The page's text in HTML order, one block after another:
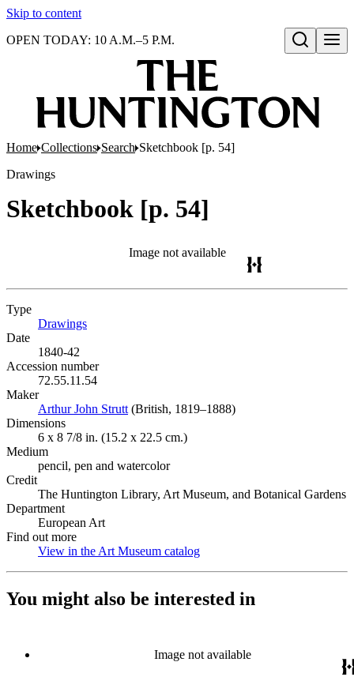
Skip to content
Open search
OPEN TODAY: 10 A.M.–5 P.M.
Home Collections Search Sketchbook [p. 54]
Drawings
Sketchbook [p. 54]
Image not available
Type
Drawings
Date
1840-42
Accession number
72.55.11.54
Maker
Arthur John Strutt (Opens in new tab)
(British, 1819–1888)
Dimensions
6 x 8 7/8 in. (15.2 x 22.5 cm.)
Medium
pencil, pen and watercolor
Credit
The Huntington Library, Art Museum, and Botanical Gardens
Department
European Art
Find out more
View in the Art Museum catalog
You might also be interested in
Image not available